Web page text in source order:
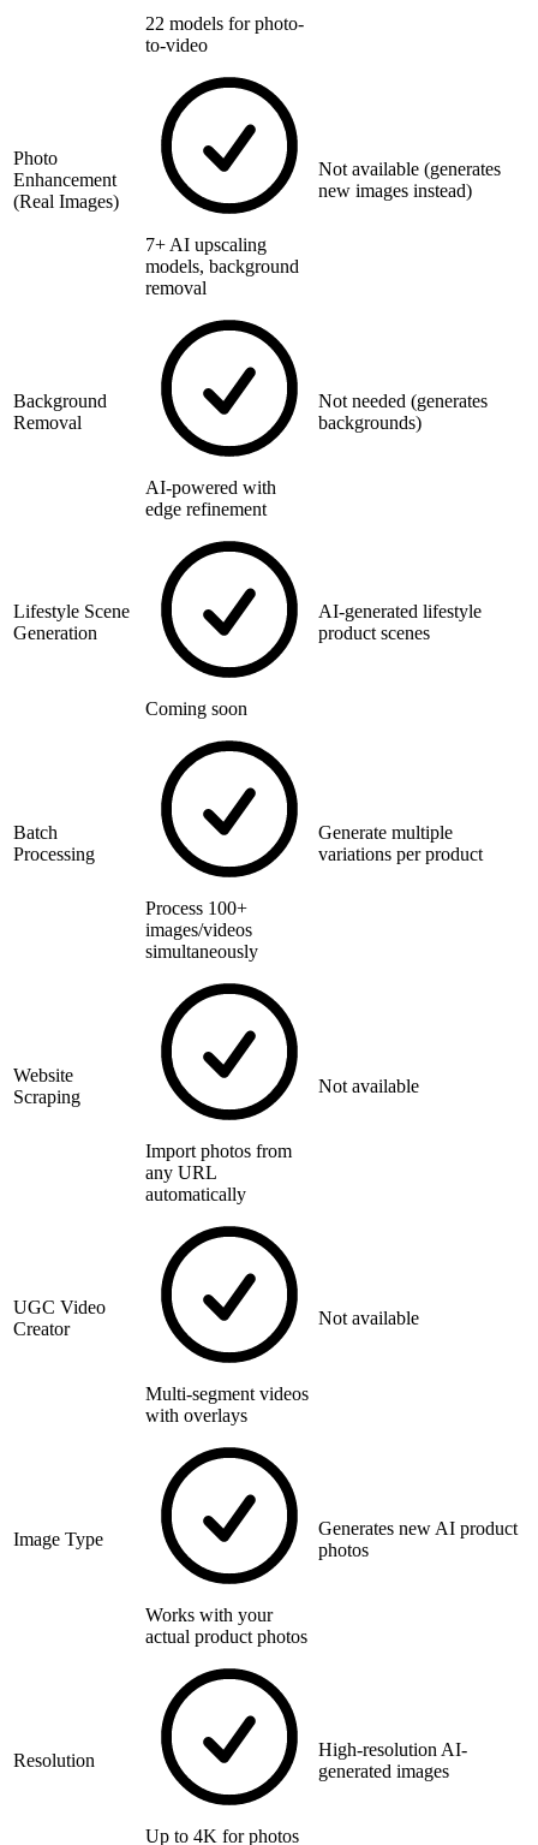
22 models for photo-
to-video
Photo
Enhancement
(Real Images)
7+ AI upscaling
models, background
removal
Not available (generates
new images instead)
Background
Removal
AI-powered with
edge refinement
Not needed (generates
backgrounds)
Lifestyle Scene
Generation
Coming soon
AI-generated lifestyle
product scenes
Batch
Processing
Process 100+
images/videos
simultaneously
Generate multiple
variations per product
Website
Scraping
Import photos from
any URL
automatically
Not available
UGC Video
Creator
Multi-segment videos
with overlays
Not available
Image Type
Works with your
actual product photos
Generates new AI product
photos
Resolution
Up to 4K for photos
High-resolution AI-
generated images